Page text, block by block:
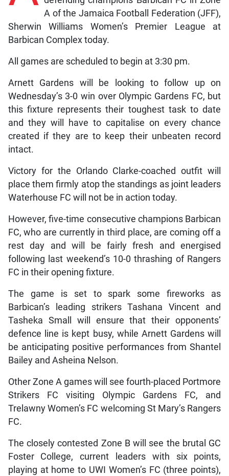
A of the Jamaica Football Federation (JFF),
Sherwin Williams Women’s Premier League at
Barbican Complex today.
All games are scheduled to begin at 3:30 pm.
Arnett Gardens will be looking to follow up on
Wednesday’s 3-0 win over Olympic Gardens FC, but
this fixture represents their toughest task to date
and they will have to capitalise on every chance
created if they are to keep their unbeaten record
intact.
Victory for the Orlando Clarke-coached outfit will
place them firmly atop the standings as joint leaders
Waterhouse FC will not be in action today.
However, five-time consecutive champions Barbican
FC, who are currently in third place, are coming off a
rest day and will be fairly fresh and energised
following last weekend’s 10-0 thrashing of Rangers
FC in their opening fixture.
The game is set to spark some fireworks as
Barbican’s leading strikers Tashana Vincent and
Tasheka Small will ensure that their opponents’
defence line is kept busy, while Arnett Gardens will
be anticipating positive performances from Shantel
Bailey and Asheina Nelson.
Other Zone A games will see fourth-placed Portmore
Strikers FC visiting Olympic Gardens FC, and
Trelawny Women’s FC welcoming St Mary’s Rangers
FC.
The closely contested Zone B will see the brutal GC
Foster College, current leaders with six points,
playing at home to UWI Women’s FC (three points),